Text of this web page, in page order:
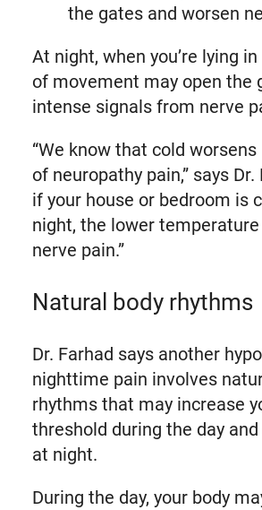
the gates and worsen
At night, when you’re lying
of movement may open the
intense signals from nerve
“We know that cold
of neuropathy pain,” says Dr.
if your house or bedroom is
night, the lower
nerve pain.”
Natural body rhythms
Dr. Farhad says another
nighttime pain involves
rhythms that may increase
threshold during the day
at night.
During the day, your body